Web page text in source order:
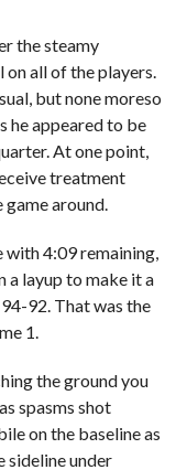
the steamy
all of the players.
but none moreso
he appeared to be
At one point,
treatment
around.
with 4:09 remaining,
a layup to make it a
92. That was the
1.
the ground you
spasms shot
on the baseline as
sideline under